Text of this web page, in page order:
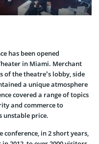
has been opened
in Miami. Merchant
of the theatre’s lobby, side
a unique atmosphere
covered a range of topics
and commerce to
unstable price.
in 2 short years,